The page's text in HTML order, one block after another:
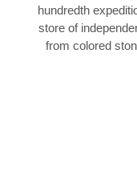
hundredth
store of
from colored